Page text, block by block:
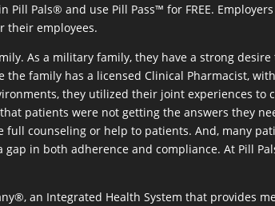
Pals® and use Pill Pass™ for FREE.
their employees.
As a military family, they have a strong desire
family has a licensed Clinical Pharmacist, with
they utilized their joint experiences to
patients were not getting the answers they
full counseling or help to patients. And, many
in both adherence and compliance. At Pill
an Integrated Health System that provides